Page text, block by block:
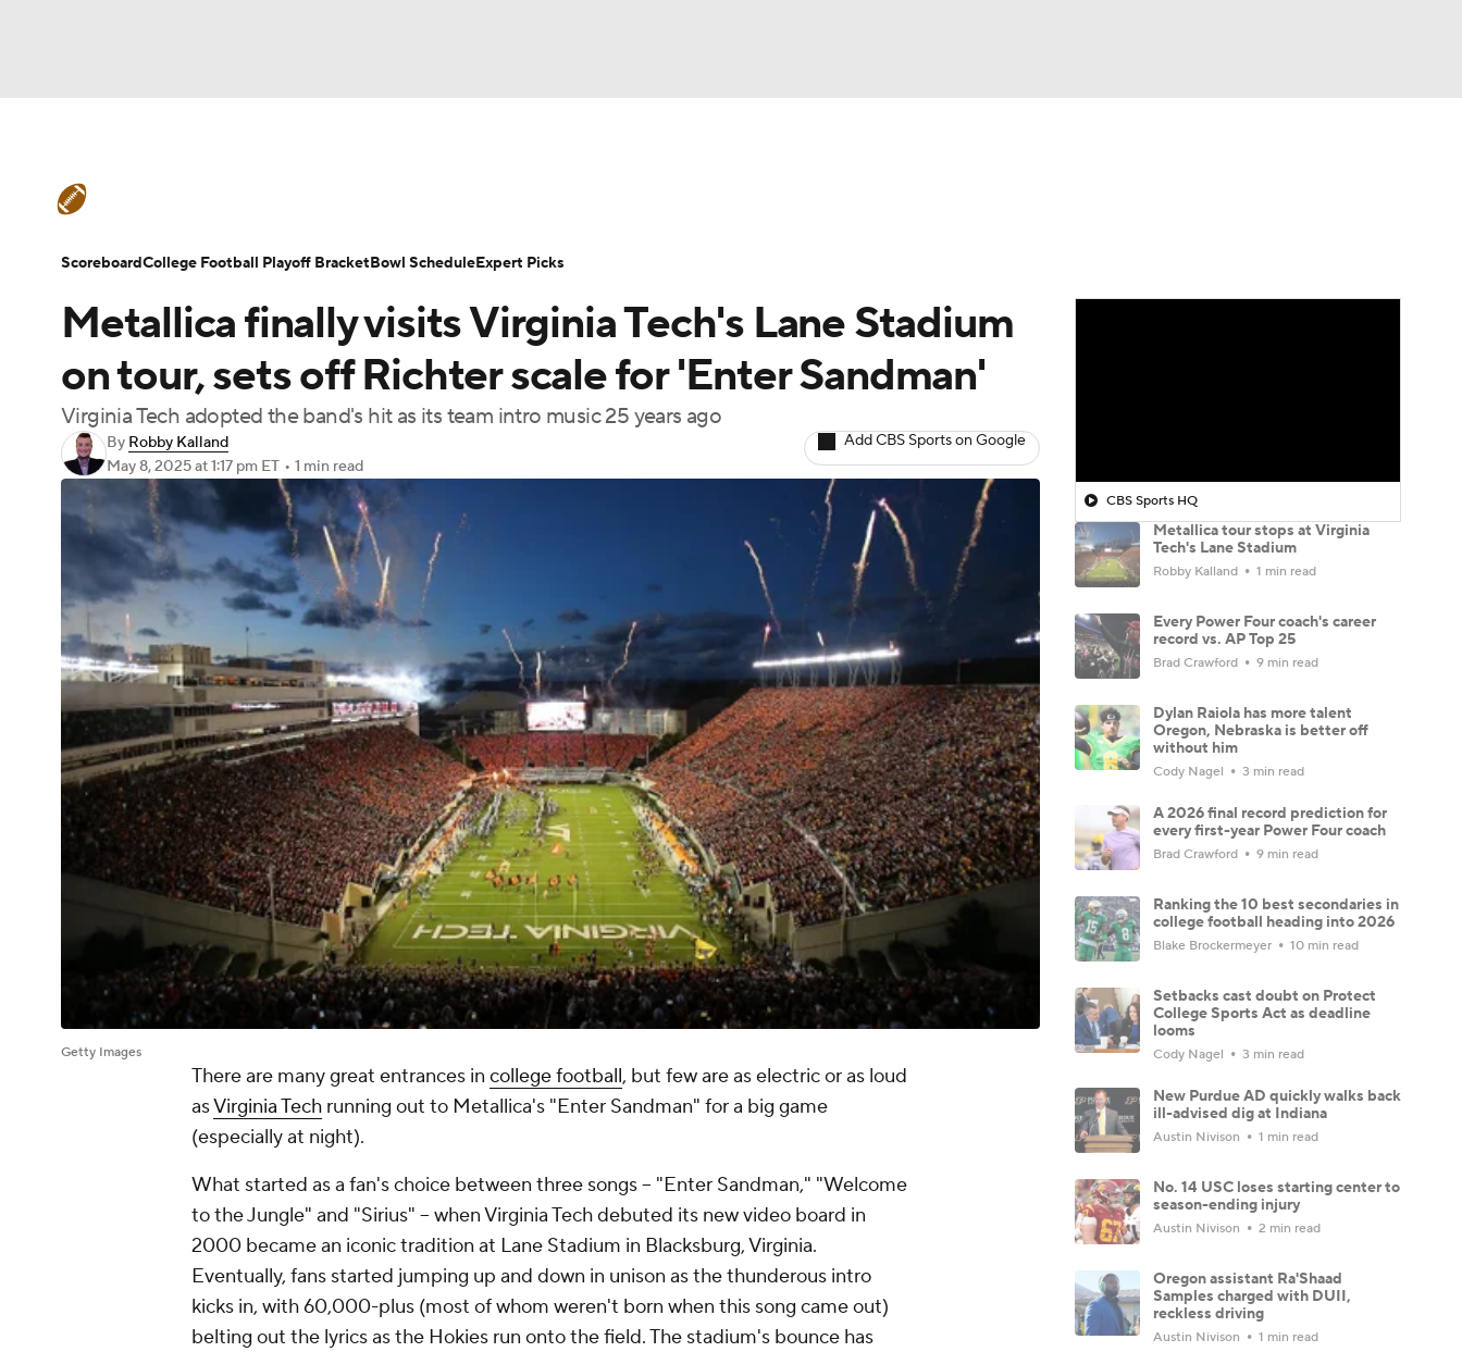
Champions League WWE Boxing NASCAR
Tennis Olympics
Podcasts Prediction Shop PBR MLV
3ICE Play Golf
Teams Stats Watch CFB Live Signing Day Transfer Portal
College Football Betting Players College Shop StubHub
Metallica finally visits Virginia Tech's Lane Stadium
on tour, sets off Richter scale for 'Enter Sandman'
Virginia Tech adopted the band's hit as its team intro music 25 years ago
By Robby Kalland
May 8, 2025at 1:17 pm ET • 1 min read
Add CBS Sports on Google
Getty Images
There are many great entrances in college football, but few are as electric or as loud
asVirginia Tech running out to Metallica's "Enter Sandman" for a big game
(especially at night).
What started as a fan's choice between three songs -- "Enter Sandman," "Welcome
to the Jungle" and "Sirius" -- when Virginia Tech debuted its new video board in
2000 became an iconic tradition at Lane Stadium in Blacksburg, Virginia.
Eventually, fans started jumping up and down in unison as the thunderous intro
kicks in, with 60,000-plus (most of whom weren't born when this song came out)
belting out the lyrics as the Hokies run onto the field. The stadium's bounce has
CBS Sports HQ
Metallica tour stops at Virginia
Tech's Lane Stadium
Robby Kalland 1 min read
Every Power Four coach's career
record vs. AP Top 25
Brad Crawford 9 min read
Dylan Raiola has more talent
Oregon, Nebraska is better off
without him
Cody Nagel 3 min read
A 2026 final record prediction for
every first-year Power Four coach
Brad Crawford 9 min read
Ranking the 10 best secondaries in
college football heading into 2026
Blake Brockermeyer 10 min read
Setbacks cast doubt on Protect
College Sports Act as deadline
looms
Cody Nagel 3 min read
New Purdue AD quickly walks back
ill-advised dig at Indiana
Austin Nivison 1 min read
No. 14 USC loses starting center to
season-ending injury
Austin Nivison 2 min read
Oregon assistant Ra'Shaad
Samples charged with DUII,
reckless driving
Austin Nivison 1 min read
ScoreboardCollege Football Playoff BracketBowl ScheduleExpert Picks